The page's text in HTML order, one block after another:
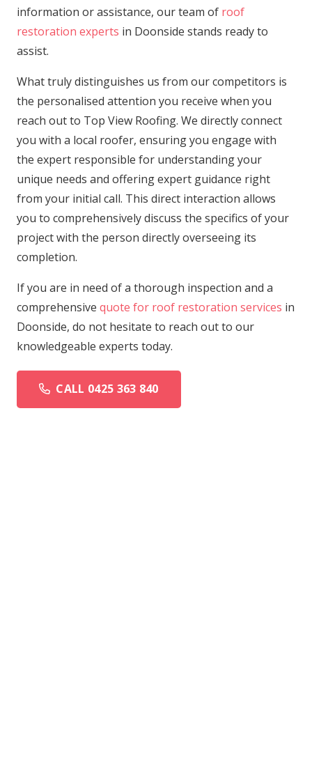
information or assistance, our team of roof
restoration experts in Doonside stands ready to
assist.
What truly distinguishes us from our competitors is
the personalised attention you receive when you
reach out to Top View Roofing. We directly connect
you with a local roofer, ensuring you engage with
the expert responsible for understanding your
unique needs and offering expert guidance right
from your initial call. This direct interaction allows
you to comprehensively discuss the specifics of your
project with the person directly overseeing its
completion.
If you are in need of a thorough inspection and a
comprehensive quote for roof restoration services in
Doonside, do not hesitate to reach out to our
knowledgeable experts today.
CALL 0425 363 840